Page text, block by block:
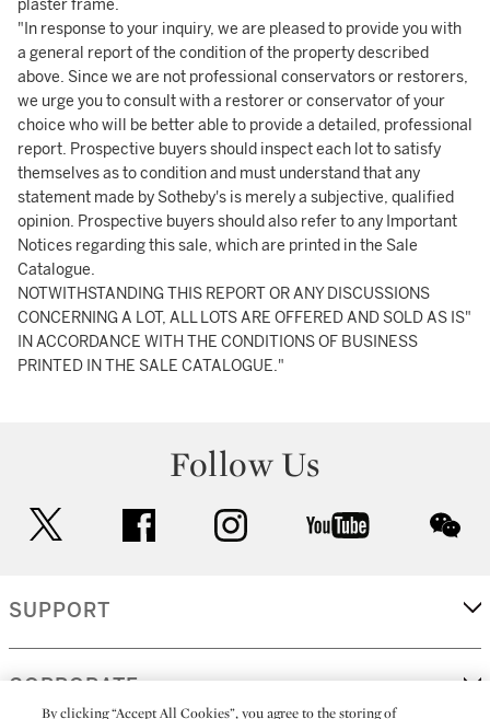
plaster frame.
"In response to your inquiry, we are pleased to provide you with
a general report of the condition of the property described
above. Since we are not professional conservators or restorers,
we urge you to consult with a restorer or conservator of your
choice who will be better able to provide a detailed, professional
report. Prospective buyers should inspect each lot to satisfy
themselves as to condition and must understand that any
statement made by Sotheby's is merely a subjective, qualified
opinion. Prospective buyers should also refer to any Important
Notices regarding this sale, which are printed in the Sale
Catalogue.
NOTWITHSTANDING THIS REPORT OR ANY DISCUSSIONS
CONCERNING A LOT, ALL LOTS ARE OFFERED AND SOLD AS IS"
IN ACCORDANCE WITH THE CONDITIONS OF BUSINESS
PRINTED IN THE SALE CATALOGUE."
Follow Us
facebook instagram youtube
SUPPORT
CORPORATE
By clicking “Accept All Cookies”, you agree to the storing of